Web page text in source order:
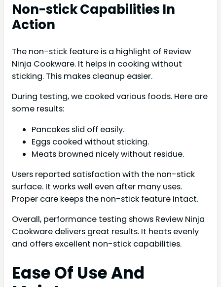
Non-stick Capabilities In
Action
The non-stick feature is a highlight of Review
Ninja Cookware. It helps in cooking without
sticking. This makes cleanup easier.
During testing, we cooked various foods. Here are
some results:
Pancakes slid off easily.
Eggs cooked without sticking.
Meats browned nicely without residue.
Users reported satisfaction with the non-stick
surface. It works well even after many uses.
Proper care keeps the non-stick feature intact.
Overall, performance testing shows Review Ninja
Cookware delivers great results. It heats evenly
and offers excellent non-stick capabilities.
Ease Of Use And